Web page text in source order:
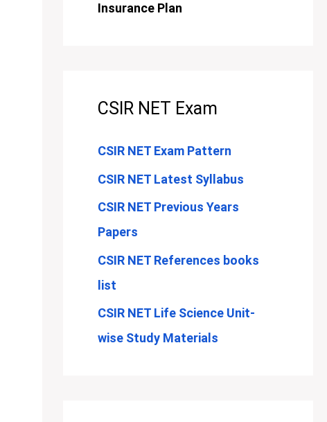
Insurance Plan
CSIR NET Exam
CSIR NET Exam Pattern
CSIR NET Latest Syllabus
CSIR NET Previous Years
Papers
CSIR NET References books
list
CSIR NET Life Science Unit-
wise Study Materials